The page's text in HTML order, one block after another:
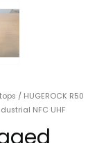
/ HUGEROCK R50
NFC UHF